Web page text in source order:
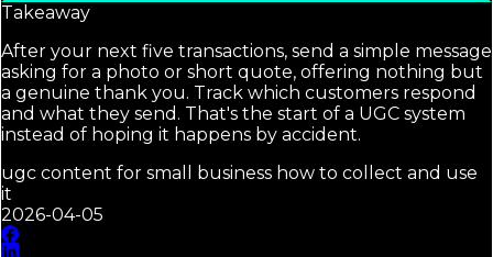
Takeaway
After your next five transactions, send a simple message
asking for a photo or short quote, offering nothing but
a genuine thank you. Track which customers respond
and what they send. That's the start of a UGC system
instead of hoping it happens by accident.
ugc content for small business how to collect and use
it
2026-04-05